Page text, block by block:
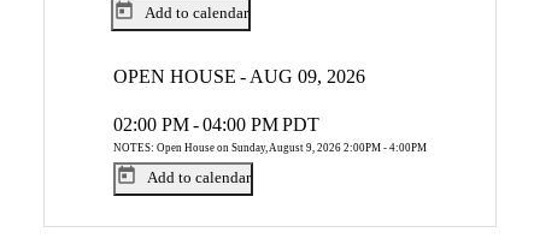
Add to calendar
OPEN HOUSE - AUG 09, 2026
02:00 PM-04:00 PMPDT
NOTES: Open House on Sunday, August 9, 2026 2:00PM - 4:00PM
Add to calendar